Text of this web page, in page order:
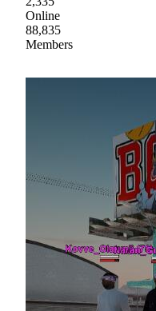
Online
88,835
Members